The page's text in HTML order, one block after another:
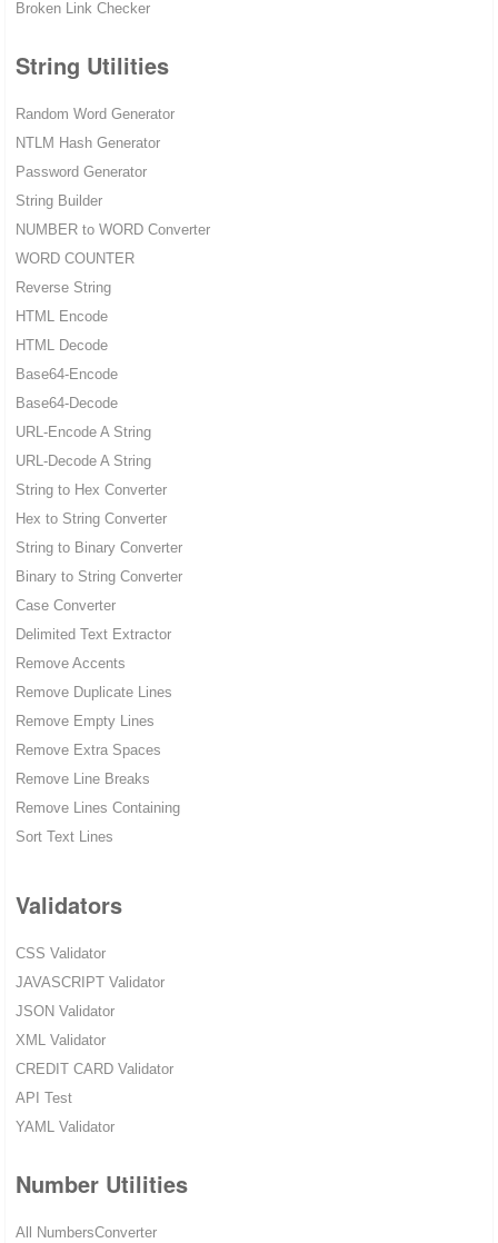
Broken Link Checker
String Utilities
Random Word Generator
NTLM Hash Generator
Password Generator
String Builder
NUMBER to WORD Converter
WORD COUNTER
Reverse String
HTML Encode
HTML Decode
Base64-Encode
Base64-Decode
URL-Encode A String
URL-Decode A String
String to Hex Converter
Hex to String Converter
String to Binary Converter
Binary to String Converter
Case Converter
Delimited Text Extractor
Remove Accents
Remove Duplicate Lines
Remove Empty Lines
Remove Extra Spaces
Remove Line Breaks
Remove Lines Containing
Sort Text Lines
Validators
CSS Validator
JAVASCRIPT Validator
JSON Validator
XML Validator
CREDIT CARD Validator
API Test
YAML Validator
Number Utilities
All NumbersConverter